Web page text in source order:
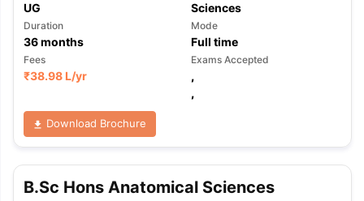
UG Sciences
Duration
36months
Mode
Full time
Fees
₹38.98 L/yr
Exams Accepted
,
,
Download Brochure
B.Sc Hons Anatomical Sciences